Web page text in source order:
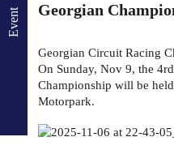
Event Georgian
Georgian Circuit Racing
On Sunday, Nov 9, the
Championship will be
Motorpark.